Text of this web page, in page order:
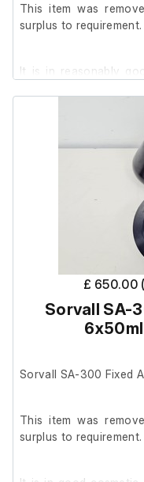
This item was
surplus to requirement.
It is in reasonably
£ 650.00
Sorvall SA-
Sorvall SA-300 Fixed
This item was
surplus to requirement.